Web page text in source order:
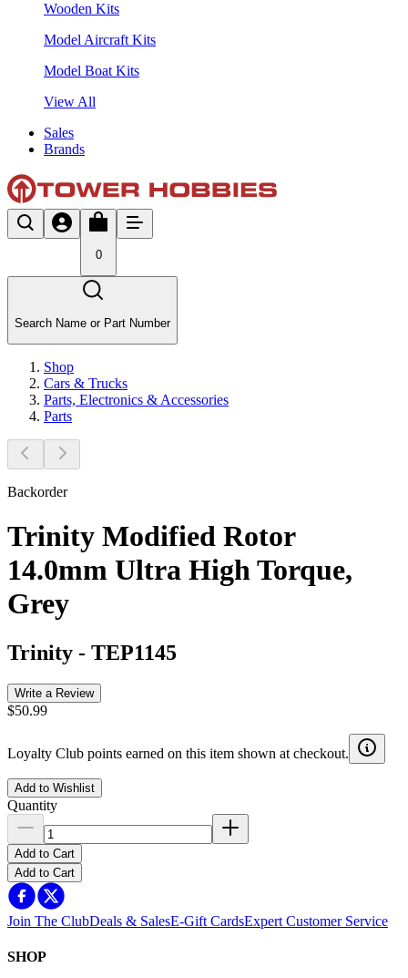
Wooden Kits
Model Aircraft Kits
Model Boat Kits
View All
Sales
Brands
0
Search Name or Part Number
Shop
Cars & Trucks
Parts, Electronics & Accessories
Parts
Backorder
Trinity Modified Rotor
14.0mm Ultra High Torque,
Grey
Trinity - TEP1145
Write a Review
$50.99
Loyalty Club points earned on this item shown at checkout.
Add to Wishlist
Quantity
Add to Cart
Add to Cart
Join The ClubDeals & SalesE-Gift CardsExpert Customer Service
SHOP